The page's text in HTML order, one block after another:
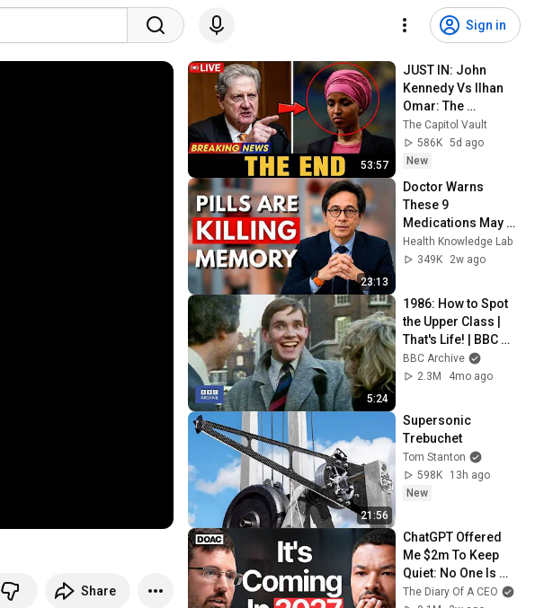
Sign in
Share
53:57
JUST IN: John
Kennedy Vs Ilhan
Omar: The
Financial Evidence
Nobody Saw
Coming
The Capitol Vault
586K 5d ago
New
23:13
Doctor Warns
These 9
Medications May
Cause Memory
Loss After 60 - Dr.
Health Knowledge Lab
349K
2w ago
5:24
1986: How to Spot
the Upper Class |
That's Life! | BBC
Archive
BBC Archive
2.3M
4mo ago
21:56
Supersonic
Trebuchet
Tom Stanton
598K
13h ago
New
ChatGPT Offered
Me $2m To Keep
Quiet: No One Is
Ready For What's
The Diary Of A CEO